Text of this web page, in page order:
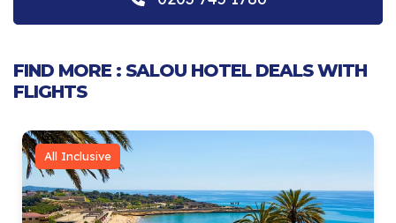
FIND MORE : SALOU HOTEL DEALS WITH
FLIGHTS
All Inclusive